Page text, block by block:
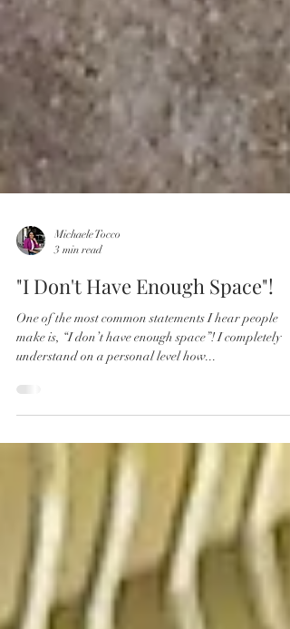
Michaele Tocco
3 min read
"I Don't Have Enough Space"!
One of the most common statements I hear people
make is, “I don’t have enough space”! I completely